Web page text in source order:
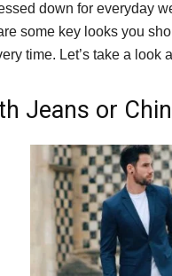
down for everyday
some key looks you
time. Let’s take a look
Jeans or